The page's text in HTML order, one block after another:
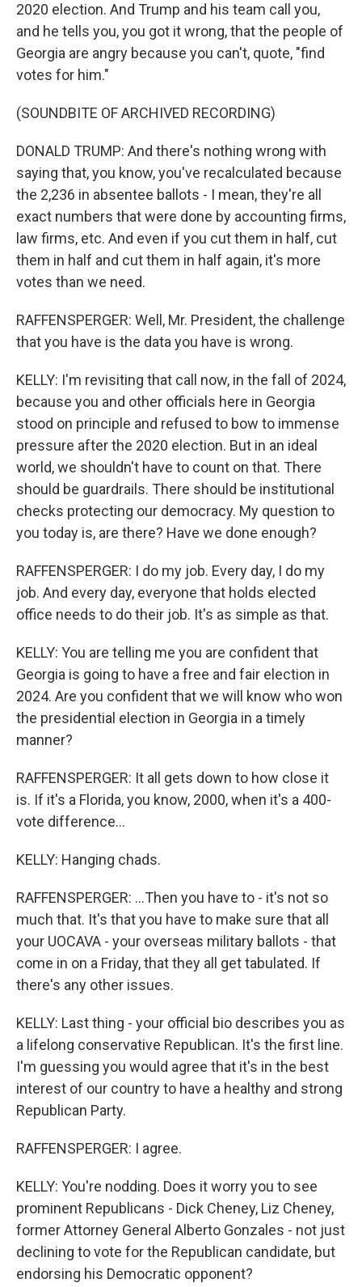
2020 election. And Trump and his team call you,
and he tells you, you got it wrong, that the people of
Georgia are angry because you can't, quote, "find
votes for him."
(SOUNDBITE OF ARCHIVED RECORDING)
DONALD TRUMP: And there's nothing wrong with
saying that, you know, you've recalculated because
the 2,236 in absentee ballots - I mean, they're all
exact numbers that were done by accounting firms,
law firms, etc. And even if you cut them in half, cut
them in half and cut them in half again, it's more
votes than we need.
RAFFENSPERGER: Well, Mr. President, the challenge
that you have is the data you have is wrong.
KELLY: I'm revisiting that call now, in the fall of 2024,
because you and other officials here in Georgia
stood on principle and refused to bow to immense
pressure after the 2020 election. But in an ideal
world, we shouldn't have to count on that. There
should be guardrails. There should be institutional
checks protecting our democracy. My question to
you today is, are there? Have we done enough?
RAFFENSPERGER: I do my job. Every day, I do my
job. And every day, everyone that holds elected
office needs to do their job. It's as simple as that.
KELLY: You are telling me you are confident that
Georgia is going to have a free and fair election in
2024. Are you confident that we will know who won
the presidential election in Georgia in a timely
manner?
RAFFENSPERGER: It all gets down to how close it
is. If it's a Florida, you know, 2000, when it's a 400-
vote difference...
KELLY: Hanging chads.
RAFFENSPERGER: ...Then you have to - it's not so
much that. It's that you have to make sure that all
your UOCAVA - your overseas military ballots - that
come in on a Friday, that they all get tabulated. If
there's any other issues.
KELLY: Last thing - your official bio describes you as
a lifelong conservative Republican. It's the first line.
I'm guessing you would agree that it's in the best
interest of our country to have a healthy and strong
Republican Party.
RAFFENSPERGER: I agree.
KELLY: You're nodding. Does it worry you to see
prominent Republicans - Dick Cheney, Liz Cheney,
former Attorney General Alberto Gonzales - not just
declining to vote for the Republican candidate, but
endorsing his Democratic opponent?